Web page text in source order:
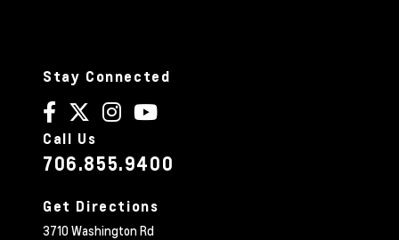
Stay Connected
Call Us
706.855.9400
Get Directions
3710 Washington Rd